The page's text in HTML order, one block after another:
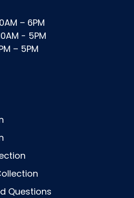
– 6PM
- 5PM
– 5PM
Questions